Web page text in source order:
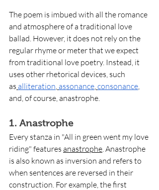
The poem is imbued with all the romance
and atmosphere of a traditional love
ballad. However, it does not rely on the
regular rhyme or meter that we expect
from traditional love poetry. Instead, it
uses other rhetorical devices, such
as alliteration assonance consonance
and, of course, anastrophe.
1. Anastrophe
Every stanza in "All in green went my love
riding" features anastrophe . Anastrophe
is also known as inversion and refers to
when sentences are reversed in their
construction. For example, the first